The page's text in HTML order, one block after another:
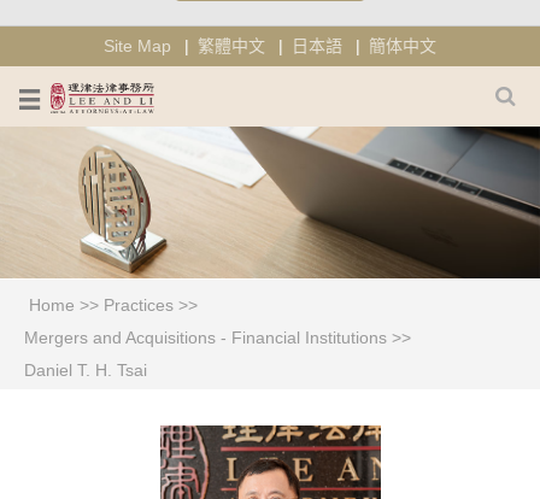
Site Map 繁體中文 日本語 簡体中文
Home >> Practices >>
Mergers and Acquisitions - Financial Institutions >>
Daniel T. H. Tsai